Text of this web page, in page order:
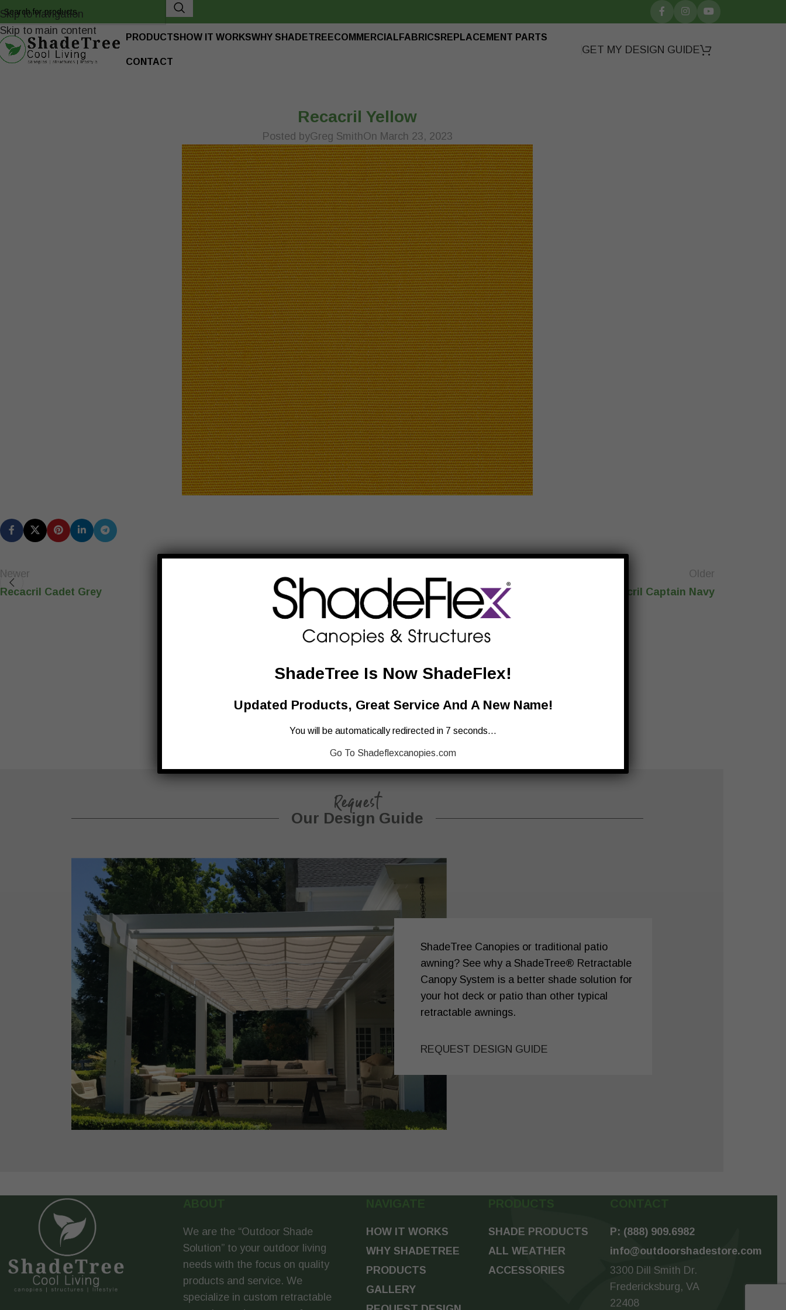
Skip to navigation
Skip to main content
PRODUCTS HOW IT WORKSWHY SHADETREECOMMERCIAL FABRICS REPLACEMENT PARTS
CONTACT
GET MY DESIGN GUIDE
Recacril Yellow
Posted byGreg SmithOn March 23, 2023
Newer
Recacril Cadet Grey
Older
Recacril Captain Navy
Request
Our Design Guide
ShadeTree Canopies or traditional patio
awning? See why a ShadeTree® Retractable
Canopy System is a better shade solution for
your hot deck or patio than other typical
retractable awnings.
REQUEST DESIGN GUIDE
ABOUT
We are the “Outdoor Shade
Solution” to your outdoor living
needs with the focus on quality
products and service. We
specialize in custom retractable
NAVIGATE
HOW IT WORKS
WHY SHADETREE
PRODUCTS
GALLERY
PRODUCTS
SHADE PRODUCTS
ALL WEATHER
ACCESSORIES
CONTACT
P: (888) 909.6982
info@outdoorshadestore.com
3300 Dill Smith Dr.
Fredericksburg, VA
22408
ShadeTree Is Now ShadeFlex!
Updated Products, Great Service And A New Name!
You will be automatically redirected in 7 seconds…
Go To Shadeflexcanopies.com